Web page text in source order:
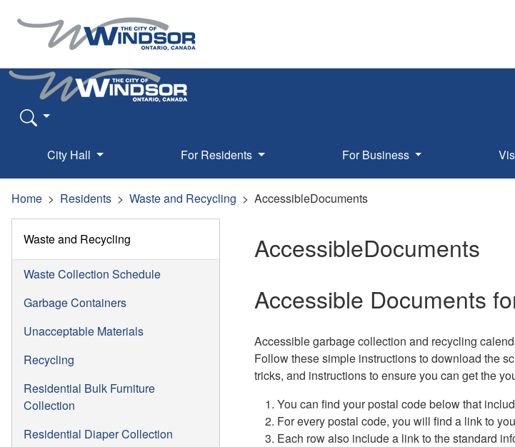
City Hall For Residents For Business
Home Residents Waste and Recycling AccessibleDocuments
Waste and Recycling
Waste Collection Schedule
Garbage Containers
Unacceptable Materials
Recycling
Residential Bulk Furniture
Collection
Residential Diaper Collection
AccessibleDocuments
Accessible Documents
Accessible garbage collection and recycling
Follow these simple instructions to download the
tricks, and instructions to ensure you can get the
You can find your postal code below that
For every postal code, you will find a link to
Each row also include a link to the standard